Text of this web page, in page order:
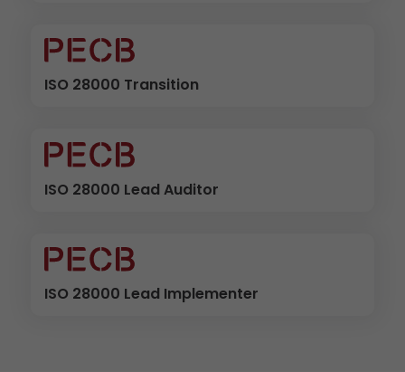
ISO 28000 Transition
ISO 28000 Lead Auditor
ISO 28000 Lead Implementer